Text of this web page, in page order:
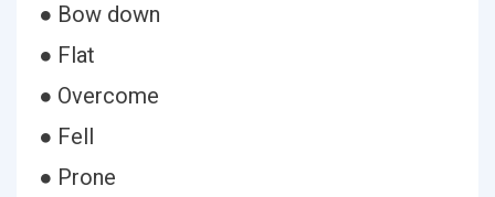
● Bow down
● Flat
● Overcome
● Fell
● Prone